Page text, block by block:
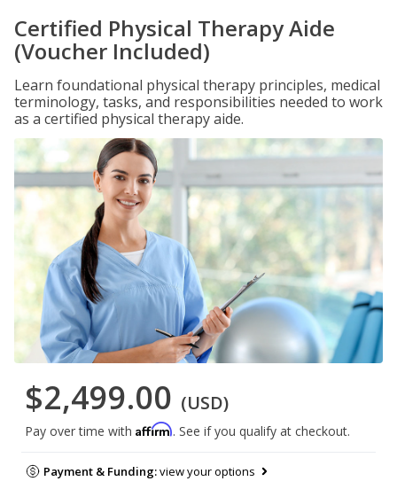
Certified Physical Therapy Aide
(Voucher Included)
Learn foundational physical therapy principles, medical
terminology, tasks, and responsibilities needed to work
as a certified physical therapy aide.
$2,499.00 (USD)
Pay over time with Affirm. See if you qualify at checkout.
Payment & Funding:view your options